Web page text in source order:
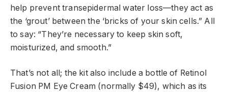
help prevent transepidermal water loss—they act as
the ‘grout’ between the ‘bricks of your skin cells.” All
to say: “They’re necessary to keep skin soft,
moisturized, and smooth.”
That’s not all; the kit also include a bottle of Retinol
Fusion PM Eye Cream (normally $49), which as its